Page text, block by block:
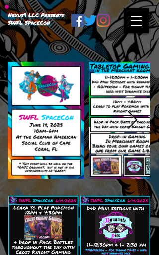
Nexus9 LLC Presents
SWFL SpaceCon